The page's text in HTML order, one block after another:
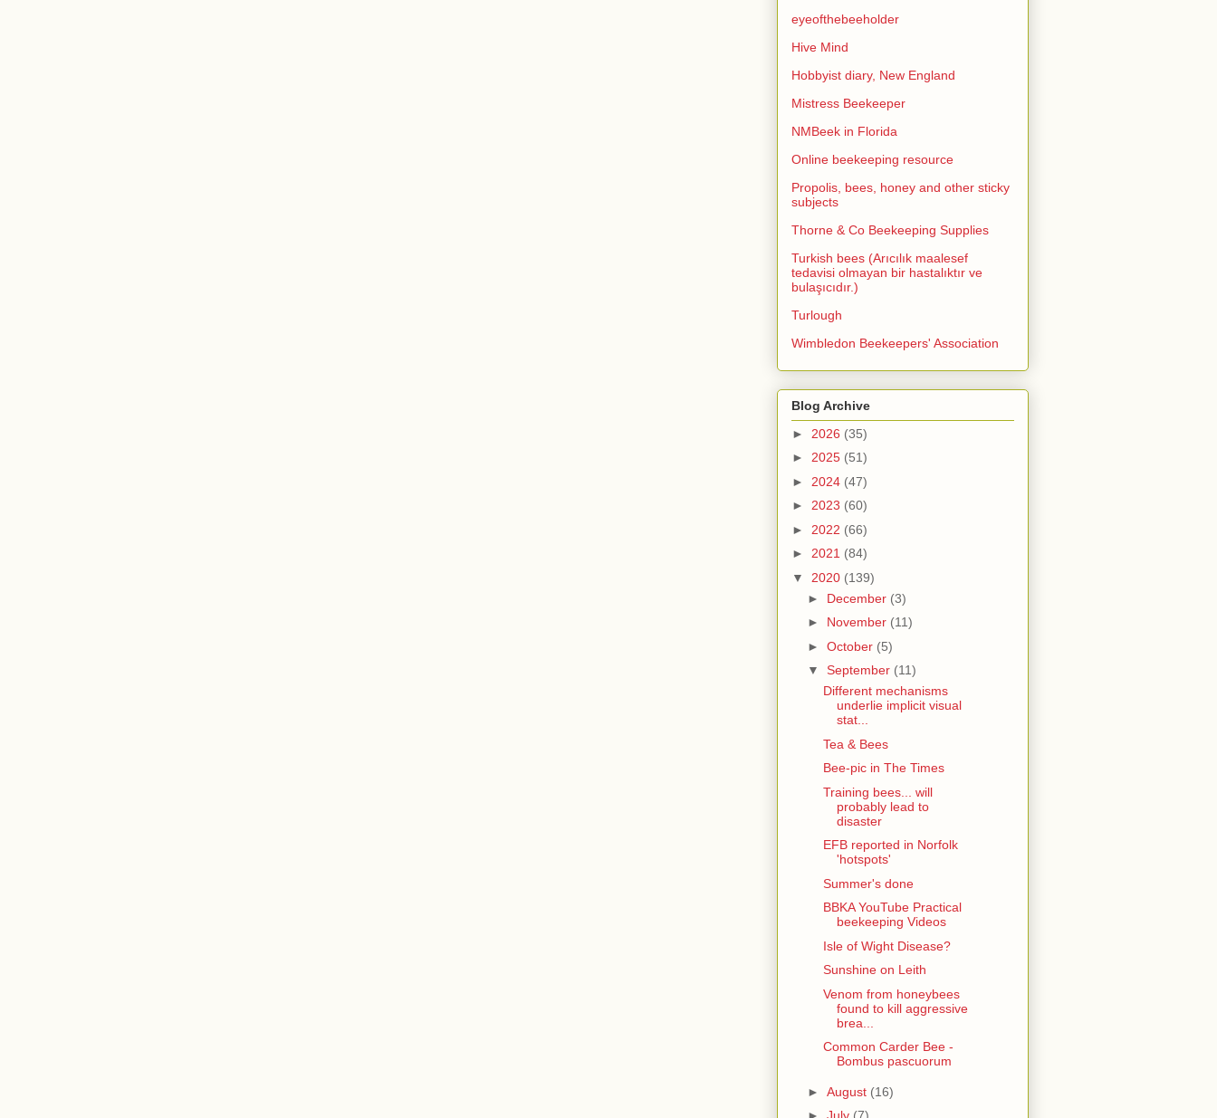
eyeofthebeeholder
Hive Mind
Hobbyist diary, New England
Mistress Beekeeper
NMBeek in Florida
Online beekeeping resource
Propolis, bees, honey and other sticky
subjects
Thorne & Co Beekeeping Supplies
Turkish bees (Arıcılık maalesef
tedavisi olmayan bir hastalıktır ve
bulaşıcıdır.)
Turlough
Wimbledon Beekeepers' Association
Blog Archive
► 2026 (35)
► 2025 (51)
► 2024 (47)
► 2023 (60)
► 2022 (66)
► 2021 (84)
▼ 2020 (139)
► December (3)
► November (11)
► October (5)
▼ September (11)
Different mechanisms
underlie implicit visual
stat...
Tea & Bees
Bee-pic in The Times
Training bees... will
probably lead to
disaster
EFB reported in Norfolk
'hotspots'
Summer's done
BBKA YouTube Practical
beekeeping Videos
Isle of Wight Disease?
Sunshine on Leith
Venom from honeybees
found to kill aggressive
brea...
Common Carder Bee -
Bombus pascuorum
► August (16)